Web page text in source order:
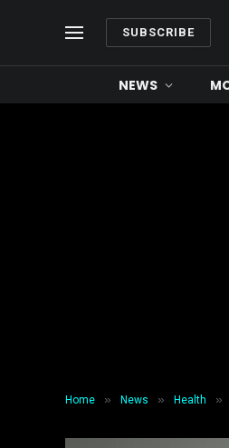
SUBSCRIBE
NEWS
Home » News » Health »